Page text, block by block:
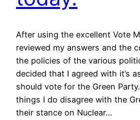
After using the excellent Vote
reviewed my answers and the
the policies of the various
decided that I agreed with it’s
should vote for the Green
things I do disagree with the
their stance on Nuclear…